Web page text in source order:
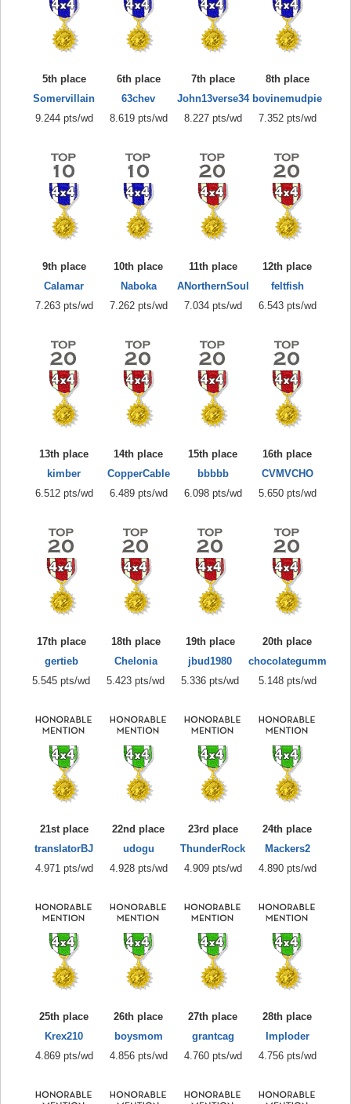
5th place
Somervillain
9.244 pts/wd
6th place
63chev
8.619 pts/wd
7th place
John13verse34
8.227 pts/wd
8th place
bovinemudpie
7.352 pts/wd
9th place
Calamar
7.263 pts/wd
10th place
Naboka
7.262 pts/wd
11th place
ANorthernSoul
7.034 pts/wd
12th place
feltfish
6.543 pts/wd
13th place
kimber
6.512 pts/wd
14th place
CopperCable
6.489 pts/wd
15th place
bbbbb
6.098 pts/wd
16th place
CVMVCHO
5.650 pts/wd
17th place
gertieb
5.545 pts/wd
18th place
Chelonia
5.423 pts/wd
19th place
jbud1980
5.336 pts/wd
20th place
chocolategumm
5.148 pts/wd
21st place
translatorBJ
4.971 pts/wd
22nd place
udogu
4.928 pts/wd
23rd place
ThunderRock
4.909 pts/wd
24th place
Mackers2
4.890 pts/wd
25th place
Krex210
4.869 pts/wd
26th place
boysmom
4.856 pts/wd
27th place
grantcag
4.760 pts/wd
28th place
Imploder
4.756 pts/wd